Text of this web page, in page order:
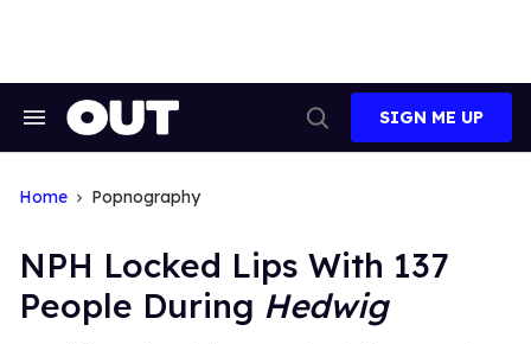
Search
Search
SIGN ME UP
Home Popnography
NPH Locked Lips With 137
People During Hedwig